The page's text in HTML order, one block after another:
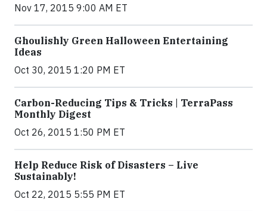
Nov 17, 2015 9:00 AM ET
Ghoulishly Green Halloween Entertaining
Ideas
Oct 30, 2015 1:20 PM ET
Carbon-Reducing Tips & Tricks | TerraPass
Monthly Digest
Oct 26, 2015 1:50 PM ET
Help Reduce Risk of Disasters – Live
Sustainably!
Oct 22, 2015 5:55 PM ET